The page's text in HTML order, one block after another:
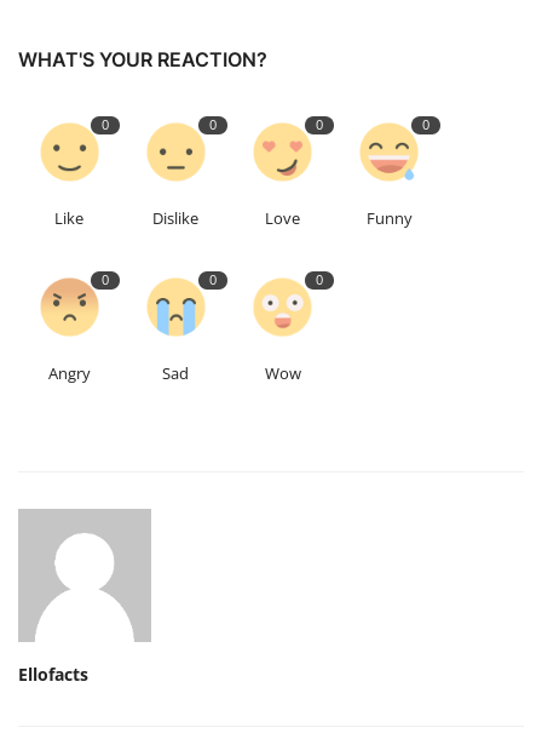
WHAT'S YOUR REACTION?
0
Like
0
Dislike
0
Love
0
Funny
0
Angry
0
Sad
0
Wow
Ellofacts